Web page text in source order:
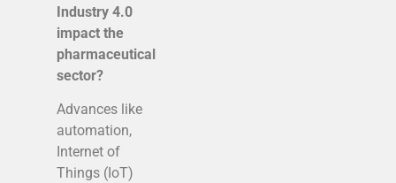
Industry 4.0
impact the
pharmaceutical
sector?
Advances like
automation,
Internet of
Things (IoT)